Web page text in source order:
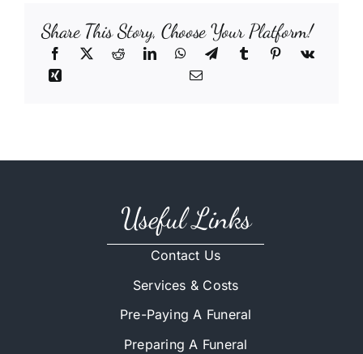
Share This Story, Choose Your Platform!
Useful Links
Contact Us
Services & Costs
Pre-Paying A Funeral
Preparing A Funeral